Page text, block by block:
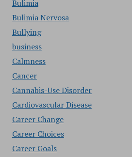
Bulimia
Bulimia Nervosa
Bullying
business
Calmness
Cancer
Cannabis-Use Disorder
Cardiovascular Disease
Career Change
Career Choices
Career Goals